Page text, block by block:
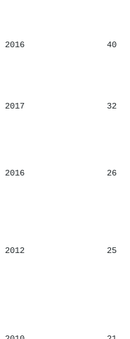
2016 40
2017 32
2016 26
2012 25